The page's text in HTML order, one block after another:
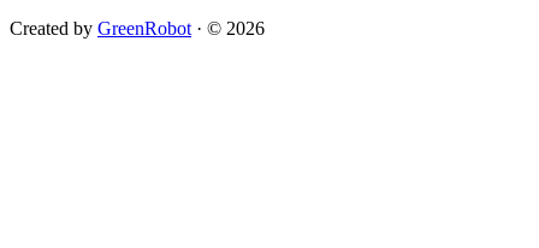
Created by GreenRobot · © 2026